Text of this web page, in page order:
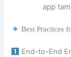
app
Best Practices
End-to-End